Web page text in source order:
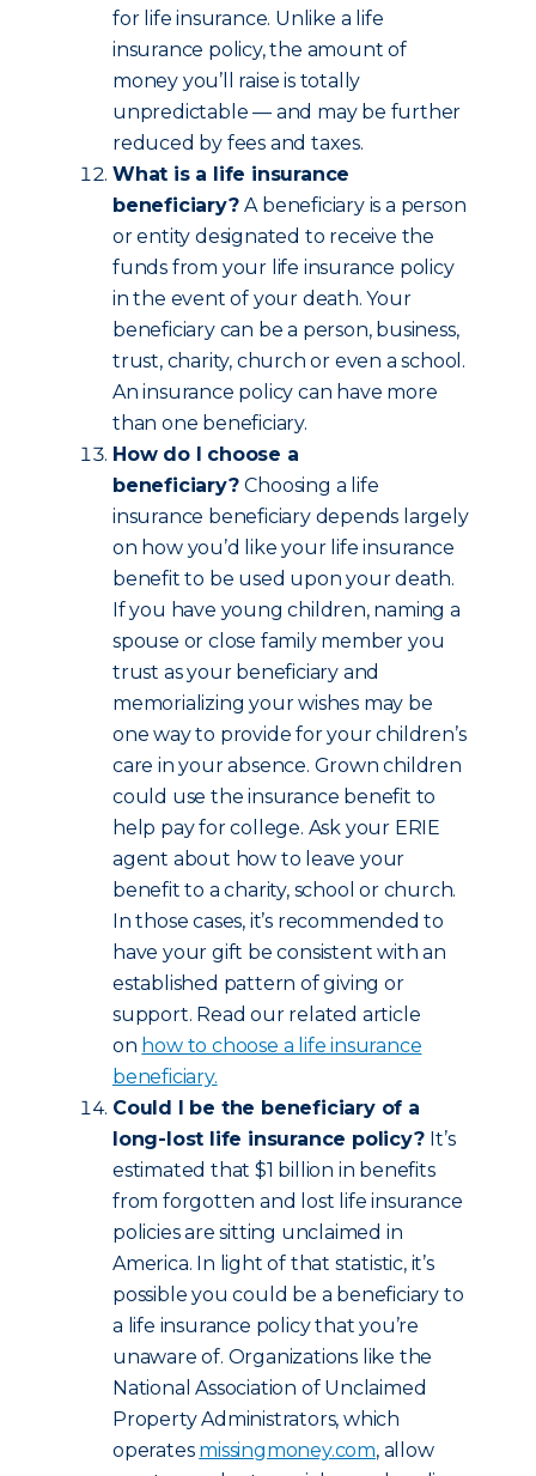
for life insurance. Unlike a life
insurance policy, the amount of
money you’ll raise is totally
unpredictable — and may be further
reduced by fees and taxes.
What is a life insurance
beneficiary?A beneficiary is a person
or entity designated to receive the
funds from your life insurance policy
in the event of your death. Your
beneficiary can be a person, business,
trust, charity, church or even a school.
An insurance policy can have more
than one beneficiary.
How do I choose a
beneficiary?Choosing a life
insurance beneficiary depends largely
on how you’d like your life insurance
benefit to be used upon your death.
If you have young children, naming a
spouse or close family member you
trust as your beneficiary and
memorializing your wishes may be
one way to provide for your children’s
care in your absence. Grown children
could use the insurance benefit to
help pay for college. Ask your ERIE
agent about how to leave your
benefit to a charity, school or church.
In those cases, it’s recommended to
have your gift be consistent with an
established pattern of giving or
support. Read our related article
on how to choose a life insurance
beneficiary.
Could I be the beneficiary of a
long-lost life insurance policy? It’s
estimated that $1 billion in benefits
from forgotten and lost life insurance
policies are sitting unclaimed in
America. In light of that statistic, it’s
possible you could be a beneficiary to
a life insurance policy that you’re
unaware of. Organizations like the
National Association of Unclaimed
Property Administrators, which
operates missingmoney.com, allow